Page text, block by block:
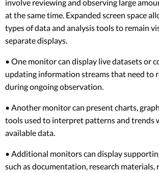
involve reviewing and observing large
at the same time. Expanded screen space
types of data and analysis tools to remain
separate displays.
• One monitor can display live datasets or
updating information streams that need to
during ongoing observation.
• Another monitor can present charts,
tools used to interpret patterns and trends
available data.
• Additional monitors can display
such as documentation, research materials,